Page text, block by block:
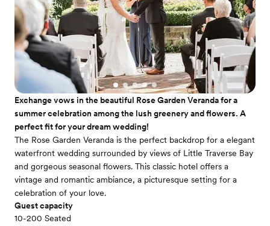
Exchange vows in the beautiful Rose Garden Veranda for a
summer celebration among the lush greenery and flowers. A
perfect fit for your dream wedding!
The Rose Garden Veranda is the perfect backdrop for a elegant
waterfront wedding surrounded by views of Little Traverse Bay
and gorgeous seasonal flowers. This classic hotel offers a
vintage and romantic ambiance, a picturesque setting for a
celebration of your love.
Guest capacity
10-200 Seated